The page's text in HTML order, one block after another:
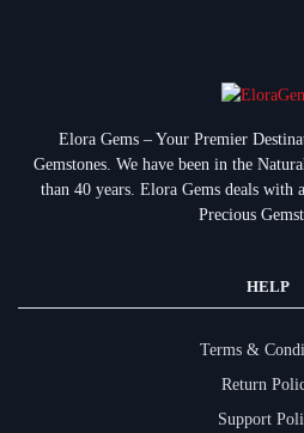
Elora Gems – Your Premier
Gemstones. We have been in the
than 40 years. Elora Gems deals with
Precious
HELP
Terms &
Return
Support